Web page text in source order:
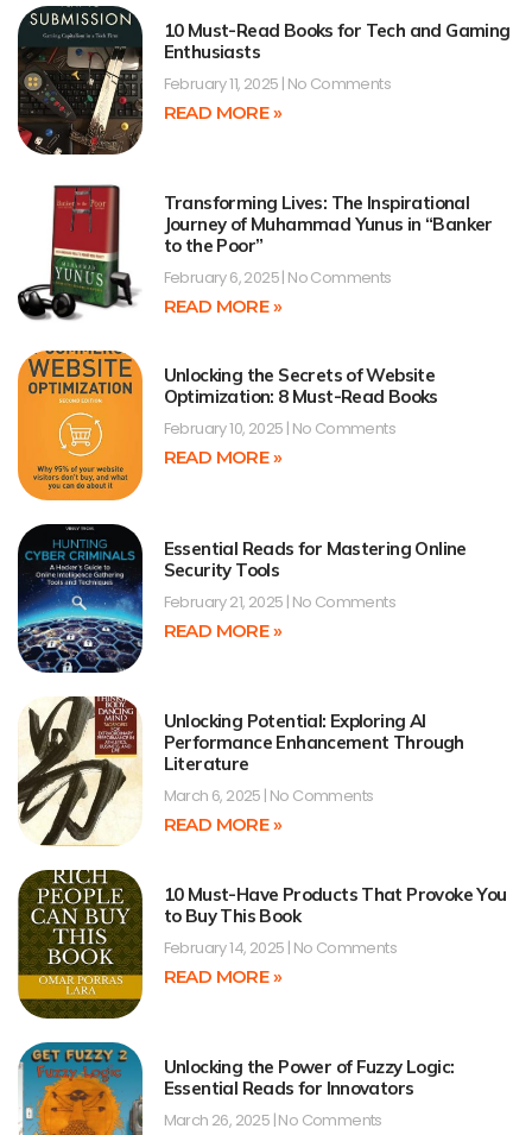
10 Must-Read Books for Tech and Gaming
Enthusiasts
February 11, 2025 No Comments
READ MORE »
Transforming Lives: The Inspirational
Journey of Muhammad Yunus in “Banker
to the Poor”
February 6, 2025 No Comments
READ MORE »
Unlocking the Secrets of Website
Optimization: 8 Must-Read Books
February 10, 2025 No Comments
READ MORE »
Essential Reads for Mastering Online
Security Tools
February 21, 2025 No Comments
READ MORE »
Unlocking Potential: Exploring AI
Performance Enhancement Through
Literature
March 6, 2025 No Comments
READ MORE »
10 Must-Have Products That Provoke You
to Buy This Book
February 14, 2025 No Comments
READ MORE »
Unlocking the Power of Fuzzy Logic:
Essential Reads for Innovators
March 26, 2025 No Comments